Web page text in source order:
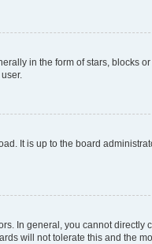
in the form of stars, blocks
It is up to the board
In general, you cannot directly
will not tolerate this and the